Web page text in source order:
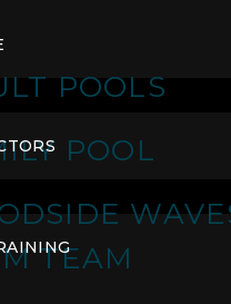
POOLS
POOL
TEAM